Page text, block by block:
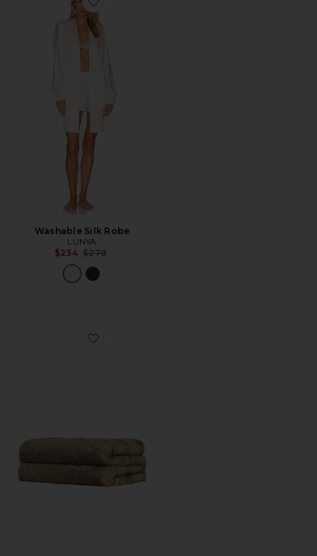
Favorite Washable Silk Robe
Washable Silk Robe
LUNYA
$234 Previous price:
$278
Favorite Brady Mink Blanket in Mink